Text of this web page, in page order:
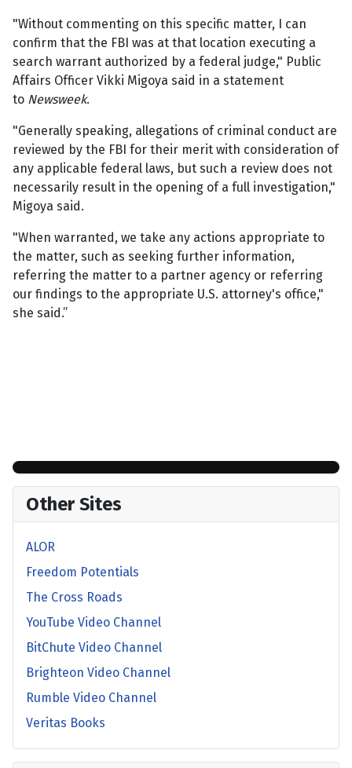
"Without commenting on this specific matter, I can
confirm that the FBI was at that location executing a
search warrant authorized by a federal judge," Public
Affairs Officer Vikki Migoya said in a statement
to Newsweek.
"Generally speaking, allegations of criminal conduct are
reviewed by the FBI for their merit with consideration of
any applicable federal laws, but such a review does not
necessarily result in the opening of a full investigation,"
Migoya said.
"When warranted, we take any actions appropriate to
the matter, such as seeking further information,
referring the matter to a partner agency or referring
our findings to the appropriate U.S. attorney's office,"
she said.”
Other Sites
ALOR
Freedom Potentials
The Cross Roads
YouTube Video Channel
BitChute Video Channel
Brighteon Video Channel
Rumble Video Channel
Veritas Books